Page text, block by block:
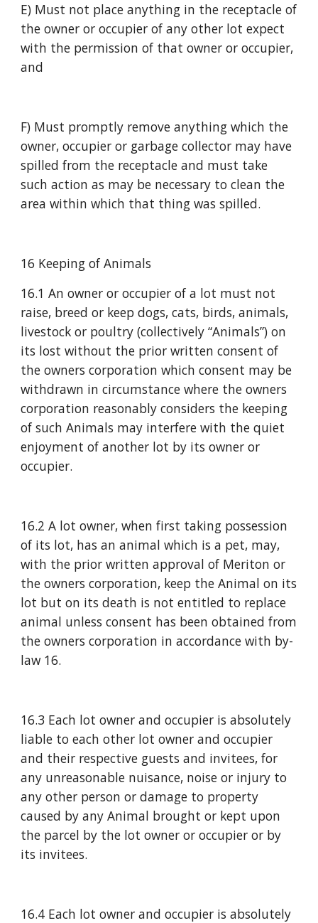
E) Must not place anything in the receptacle of
the owner or occupier of any other lot expect
with the permission of that owner or occupier,
and
F) Must promptly remove anything which the
owner, occupier or garbage collector may have
spilled from the receptacle and must take
such action as may be necessary to clean the
area within which that thing was spilled.
16 Keeping of Animals
16.1 An owner or occupier of a lot must not
raise, breed or keep dogs, cats, birds, animals,
livestock or poultry (collectively “Animals”) on
its lost without the prior written consent of
the owners corporation which consent may be
withdrawn in circumstance where the owners
corporation reasonably considers the keeping
of such Animals may interfere with the quiet
enjoyment of another lot by its owner or
occupier.
16.2 A lot owner, when first taking possession
of its lot, has an animal which is a pet, may,
with the prior written approval of Meriton or
the owners corporation, keep the Animal on its
lot but on its death is not entitled to replace
animal unless consent has been obtained from
the owners corporation in accordance with by-
law 16.
16.3 Each lot owner and occupier is absolutely
liable to each other lot owner and occupier
and their respective guests and invitees, for
any unreasonable nuisance, noise or injury to
any other person or damage to property
caused by any Animal brought or kept upon
the parcel by the lot owner or occupier or by
its invitees.
16.4 Each lot owner and occupier is absolutely